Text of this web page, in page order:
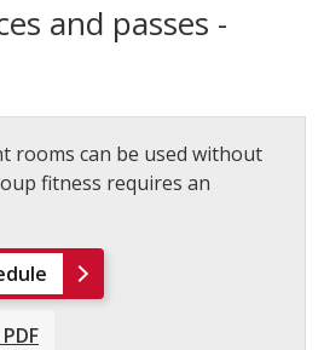
and passes -
rooms can be used without
fitness requires an